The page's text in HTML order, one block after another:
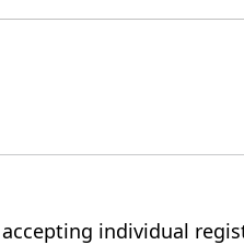
individual